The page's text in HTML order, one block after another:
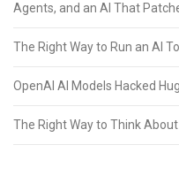
Agents, and an AI That
The Right Way to Run an AI
OpenAI AI Models Hacked
The Right Way to Think